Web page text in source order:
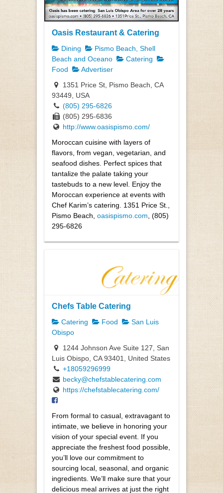
Oasis Restaurant & Catering
Dining
Pismo Beach, Shell
Beach and Oceano
Catering
Food
Advertiser
1351 Price St, Pismo Beach, CA
93449, USA
(805) 295-6826
(805) 295-6836
http://www.oasispismo.com/
Moroccan cuisine with layers of
flavors, from vegan, vegetarian, and
seafood dishes. Perfect spices that
tantalize the palate taking your
tastebuds to a new level. Enjoy the
Moroccan experience at events with
Chef Karim’s catering. 1351 Price St.,
Pismo Beach, oasispismo.com , (805)
295-6826
Chefs Table Catering
Catering Food
San Luis
Obispo
1244 Johnson Ave Suite 127, San
Luis Obispo, CA 93401, United States
+18059296999
becky@chefstablecatering.com
https://chefstablecatering.com/
From formal to casual, extravagant to
intimate, we believe in honoring your
vision of your special event. If you
appreciate the freshest food possible,
you’ll love our commitment to
sourcing local, seasonal, and organic
ingredients. We’ll make sure that your
delicious meal arrives at just the right